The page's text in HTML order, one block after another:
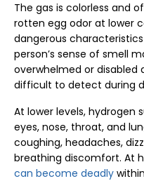
The gas is colorless and
rotten egg odor at lower
dangerous
person’s sense of smell
overwhelmed or disabled
difficult to detect during
At lower levels, hydrogen
eyes, nose, throat, and
coughing, headaches,
breathing discomfort. At
can become deadly